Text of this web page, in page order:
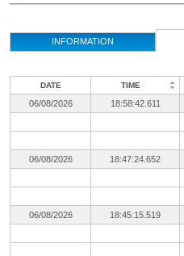
INFORMATION
DATE TIME
06/08/2026 18:58:42.611
06/08/2026 18:47:24.652
06/08/2026 18:45:15.519